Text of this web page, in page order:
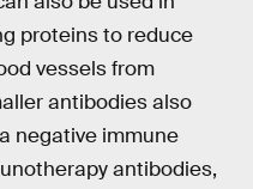
proteins to reduce
vessels from
antibodies also
negative immune
antibodies,